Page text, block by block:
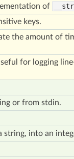
of
keys.
the amount of
for logging
or from stdin.
string, into an